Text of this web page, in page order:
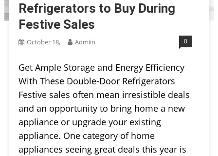
Refrigerators to Buy During
Festive Sales
October 18, Admiin 0
Get Ample Storage and Energy Efficiency
With These Double-Door Refrigerators
Festive sales often mean irresistible deals
and an opportunity to bring home a new
appliance or upgrade your existing
appliance. One category of home
appliances seeing great deals this year is